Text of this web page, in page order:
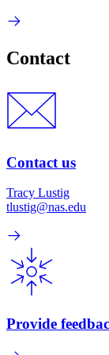
Contact
Contact us
Tracy Lustig
tlustig@nas.edu
Provide